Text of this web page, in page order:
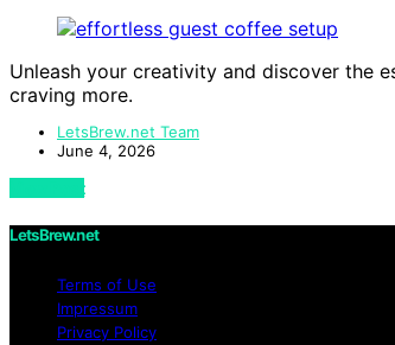
Unleash your creativity and discover the
craving more.
LetsBrew.net Team
June 4, 2026
View Post
LetsBrew.net
Terms of Use
Impressum
Privacy Policy